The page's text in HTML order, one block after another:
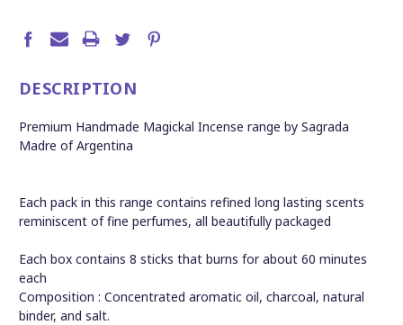
DESCRIPTION
Premium Handmade Magickal Incense range by Sagrada
Madre of Argentina
Each pack in this range contains refined long lasting scents
reminiscent of fine perfumes, all beautifully packaged
Each box contains 8 sticks that burns for about 60 minutes
each
Composition : Concentrated aromatic oil, charcoal, natural
binder, and salt.